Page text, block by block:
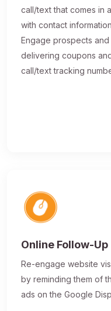
call/text that comes in
with contact
Engage prospects
delivering coupons
call/text tracking
Online Follow-Up
Re-engage website
by reminding them of
ads on the Google